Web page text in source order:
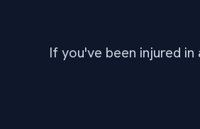
If you've been injured